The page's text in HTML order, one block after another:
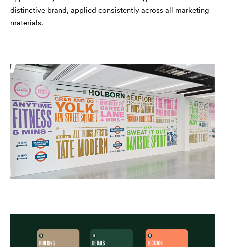
distinctive brand, applied consistently across all marketing
materials.